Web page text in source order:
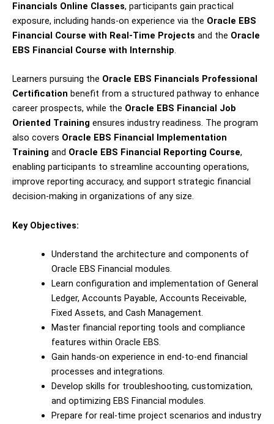
Financials Online Classes, participants gain practical
exposure, including hands-on experience via the Oracle EBS
Financial Course with Real-Time Projects and the Oracle
EBS Financial Course with Internship.
Learners pursuing the Oracle EBS Financials Professional
Certification benefit from a structured pathway to enhance
career prospects, while the Oracle EBS Financial Job
Oriented Training ensures industry readiness. The program
also covers Oracle EBS Financial Implementation
Training and Oracle EBS Financial Reporting Course,
enabling participants to streamline accounting operations,
improve reporting accuracy, and support strategic financial
decision-making in organizations of any size.
Key Objectives:
Understand the architecture and components of
Oracle EBS Financial modules.
Learn configuration and implementation of General
Ledger, Accounts Payable, Accounts Receivable,
Fixed Assets, and Cash Management.
Master financial reporting tools and compliance
features within Oracle EBS.
Gain hands-on experience in end-to-end financial
processes and integrations.
Develop skills for troubleshooting, customization,
and optimizing EBS Financial modules.
Prepare for real-time project scenarios and industry